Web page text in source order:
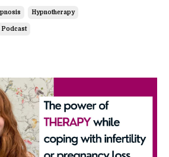
Hypnotherapy
Podcast